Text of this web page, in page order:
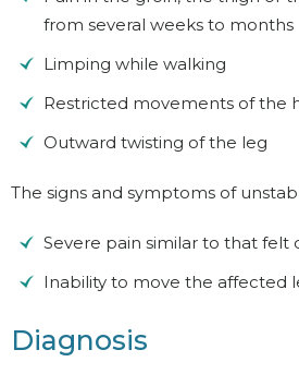
from several weeks to months
Limping while walking
Restricted movements of the
Outward twisting of the leg
The signs and symptoms of
Severe pain similar to that felt
Inability to move the affected
Diagnosis